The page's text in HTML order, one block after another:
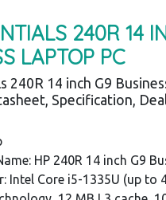
240R 14
LAPTOP PC
240R 14 inch G9
Specification,
HP 240R 14 inch G9
Intel Core i5-1335U (up to